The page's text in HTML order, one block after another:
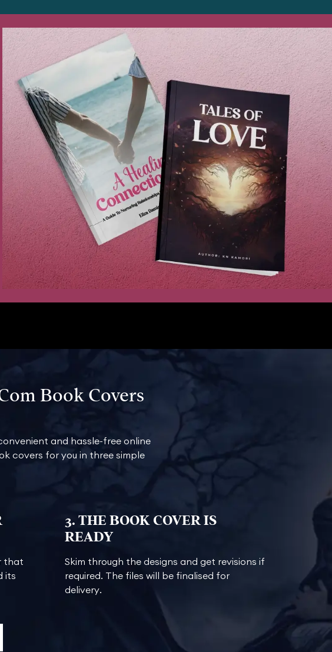
Book Covers
and hassle-free online
covers for you in three simple
that
its
3. THE BOOK COVER IS
READY
Skim through the designs and get revisions if
required. The files will be finalised for
delivery.